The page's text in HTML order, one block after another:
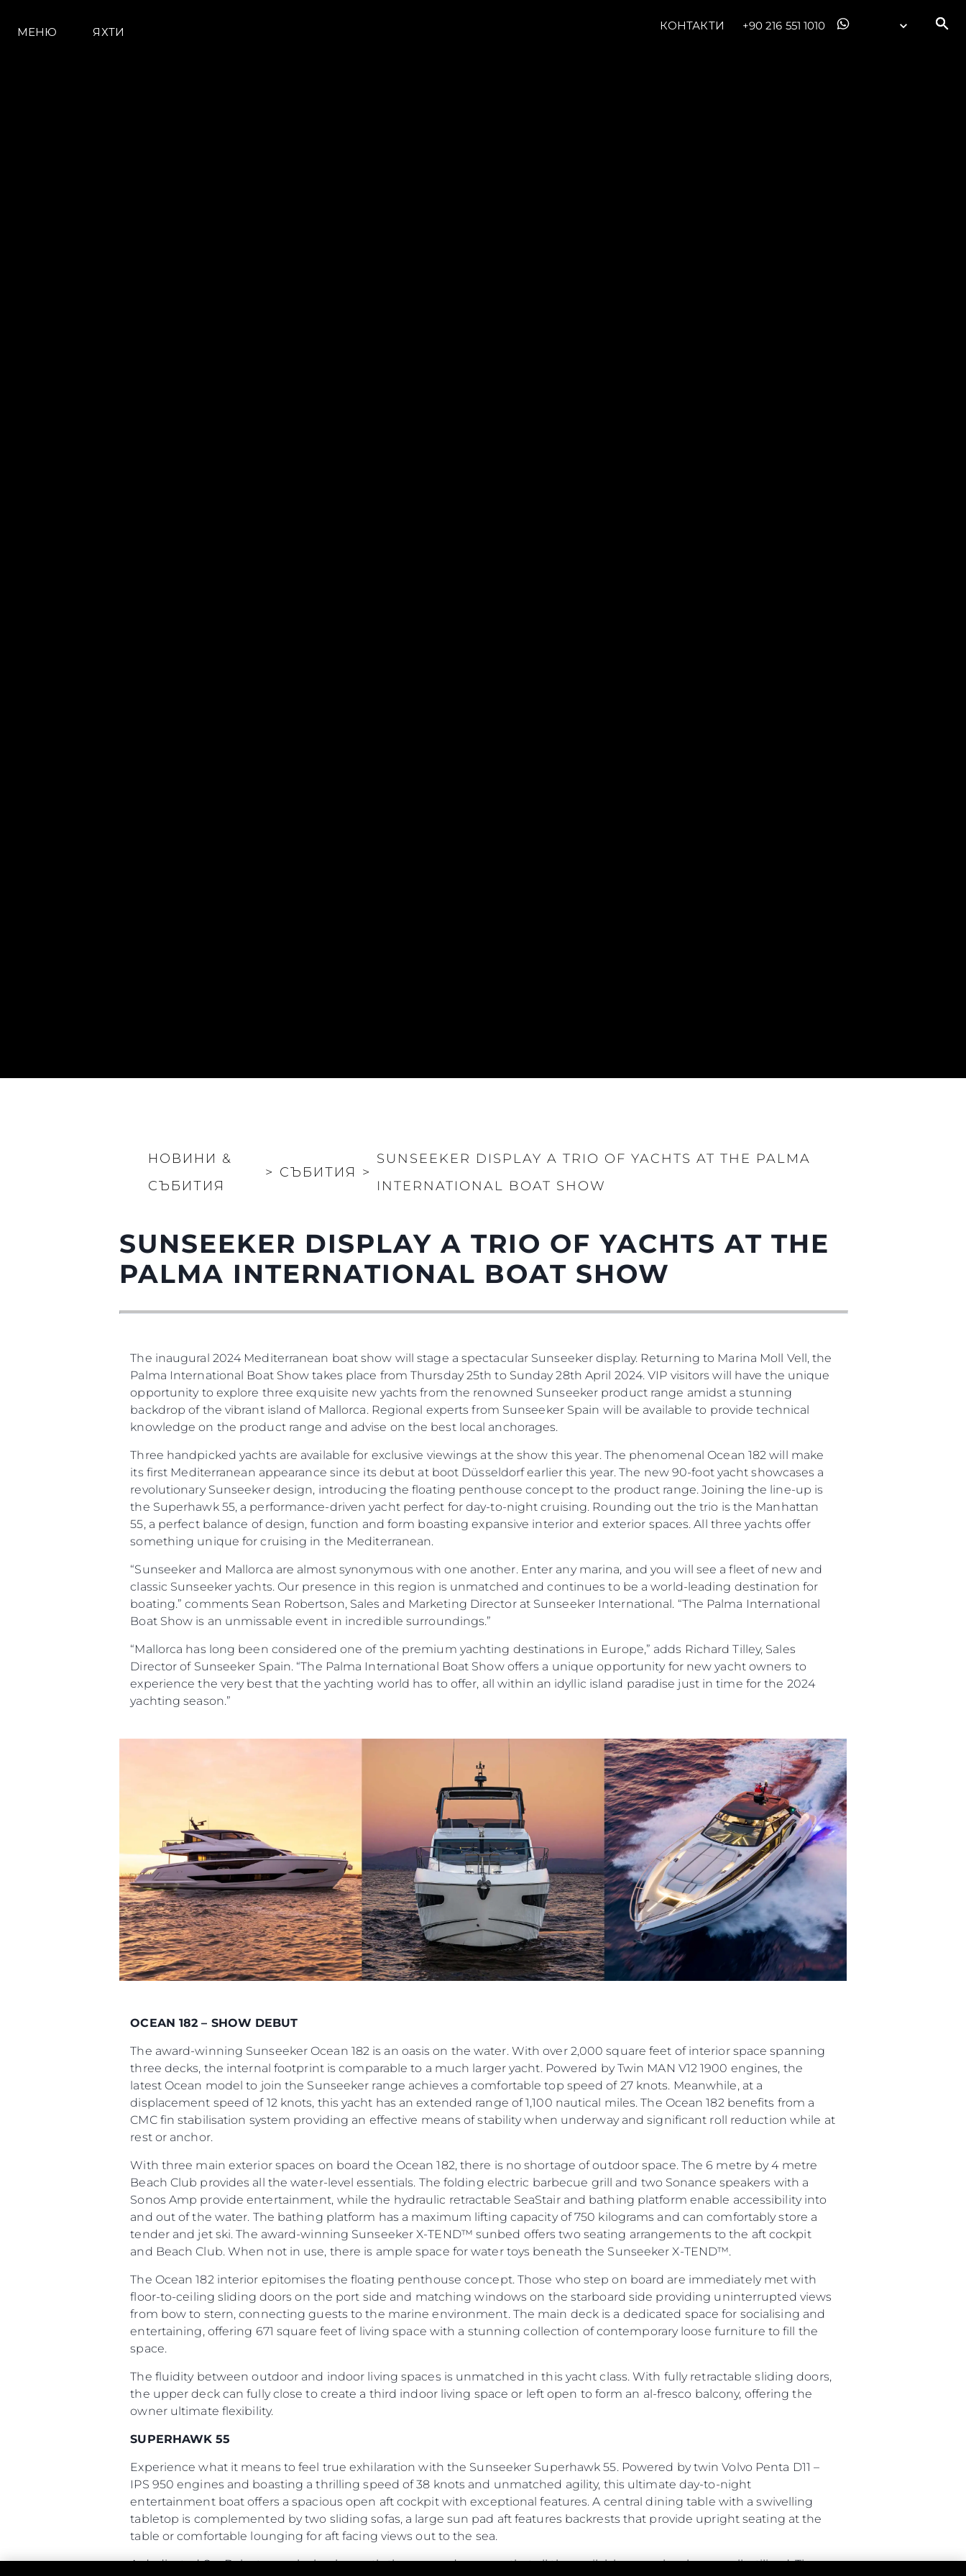
МЕНЮ ЯХТИ КОНТАКТИ +90 216 551 1010
НОВИНИ &
СЪБИТИЯ
> СЪБИТИЯ >
SUNSEEKER DISPLAY A TRIO OF YACHTS AT THE PALMA
INTERNATIONAL BOAT SHOW
SUNSEEKER DISPLAY A TRIO OF YACHTS AT THE
PALMA INTERNATIONAL BOAT SHOW
The inaugural 2024 Mediterranean boat show will stage a spectacular Sunseeker display. Returning to Marina Moll Vell, the
Palma International Boat Show takes place from Thursday 25th to Sunday 28th April 2024. VIP visitors will have the unique
opportunity to explore three exquisite new yachts from the renowned Sunseeker product range amidst a stunning
backdrop of the vibrant island of Mallorca. Regional experts from Sunseeker Spain will be available to provide technical
knowledge on the product range and advise on the best local anchorages.
Three handpicked yachts are available for exclusive viewings at the show this year. The phenomenal Ocean 182 will make
its first Mediterranean appearance since its debut at boot Düsseldorf earlier this year. The new 90-foot yacht showcases a
revolutionary Sunseeker design, introducing the floating penthouse concept to the product range. Joining the line-up is
the Superhawk 55, a performance-driven yacht perfect for day-to-night cruising. Rounding out the trio is the Manhattan
55, a perfect balance of design, function and form boasting expansive interior and exterior spaces. All three yachts offer
something unique for cruising in the Mediterranean.
“Sunseeker and Mallorca are almost synonymous with one another. Enter any marina, and you will see a fleet of new and
classic Sunseeker yachts. Our presence in this region is unmatched and continues to be a world-leading destination for
boating.” comments Sean Robertson, Sales and Marketing Director at Sunseeker International. “The Palma International
Boat Show is an unmissable event in incredible surroundings.”
“Mallorca has long been considered one of the premium yachting destinations in Europe,” adds Richard Tilley, Sales
Director of Sunseeker Spain. “The Palma International Boat Show offers a unique opportunity for new yacht owners to
experience the very best that the yachting world has to offer, all within an idyllic island paradise just in time for the 2024
yachting season.”
OCEAN 182 – SHOW DEBUT
The award-winning Sunseeker Ocean 182 is an oasis on the water. With over 2,000 square feet of interior space spanning
three decks, the internal footprint is comparable to a much larger yacht. Powered by Twin MAN V12 1900 engines, the
latest Ocean model to join the Sunseeker range achieves a comfortable top speed of 27 knots. Meanwhile, at a
displacement speed of 12 knots, this yacht has an extended range of 1,100 nautical miles. The Ocean 182 benefits from a
CMC fin stabilisation system providing an effective means of stability when underway and significant roll reduction while at
rest or anchor.
With three main exterior spaces on board the Ocean 182, there is no shortage of outdoor space. The 6 metre by 4 metre
Beach Club provides all the water-level essentials. The folding electric barbecue grill and two Sonance speakers with a
Sonos Amp provide entertainment, while the hydraulic retractable SeaStair and bathing platform enable accessibility into
and out of the water. The bathing platform has a maximum lifting capacity of 750 kilograms and can comfortably store a
tender and jet ski. The award-winning Sunseeker X-TEND™ sunbed offers two seating arrangements to the aft cockpit
and Beach Club. When not in use, there is ample space for water toys beneath the Sunseeker X-TEND™.
The Ocean 182 interior epitomises the floating penthouse concept. Those who step on board are immediately met with
floor-to-ceiling sliding doors on the port side and matching windows on the starboard side providing uninterrupted views
from bow to stern, connecting guests to the marine environment. The main deck is a dedicated space for socialising and
entertaining, offering 671 square feet of living space with a stunning collection of contemporary loose furniture to fill the
space.
The fluidity between outdoor and indoor living spaces is unmatched in this yacht class. With fully retractable sliding doors,
the upper deck can fully close to create a third indoor living space or left open to form an al-fresco balcony, offering the
owner ultimate flexibility.
SUPERHAWK 55
Experience what it means to feel true exhilaration with the Sunseeker Superhawk 55. Powered by twin Volvo Penta D11 –
IPS 950 engines and boasting a thrilling speed of 38 knots and unmatched agility, this ultimate day-to-night
entertainment boat offers a spacious open aft cockpit with exceptional features. A central dining table with a swivelling
tabletop is complemented by two sliding sofas, a large sun pad aft features backrests that provide upright seating at the
table or comfortable lounging for aft facing views out to the sea.
A dedicated SeaBob storage locker beneath the sun pad ensures that all the available space has been well-utilised. The
Информация
Бисквитки
Правни Pазпоредби
STATEMENT
TERMS & CONDITIONS
COOKIE POLICY
RECRUITMENT
Компанията
Събития
Иновация
Компанията
Лайфстайл
Наследство
Оценете Вашата Яхта